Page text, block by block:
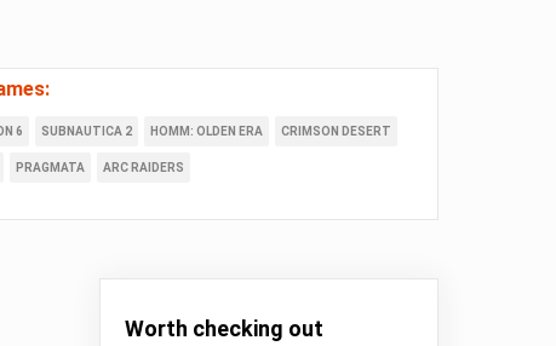
6 SUBNAUTICA 2 HOMM: OLDEN ERA CRIMSON DESERT
PRAGMATA ARC RAIDERS
Worth checking out